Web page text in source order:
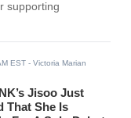
supporting
EST - Victoria Marian
Jisoo Just
That She Is